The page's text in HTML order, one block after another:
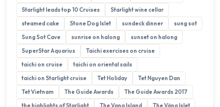
Starlight leads top 10 Cruises
Starlight wine cellar
steamed cake
Stone Dog Islet sundeck dinner
sung sot
Sung Sot Cave
sunrise on halong
sunset on halong
SuperStar Aquarius
Taichi exercises on cruise
taichi on cruise
taichi on oriental sails
taichi on Starlight cruise
Tet Holiday
Tet Nguyen Dan
Tet Vietnam
The Guide Awards
The Guide Awards 2017
the highlights of Starlight
The Vang Island
The Vàng Islet